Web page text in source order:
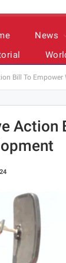
News
Bill To
Action